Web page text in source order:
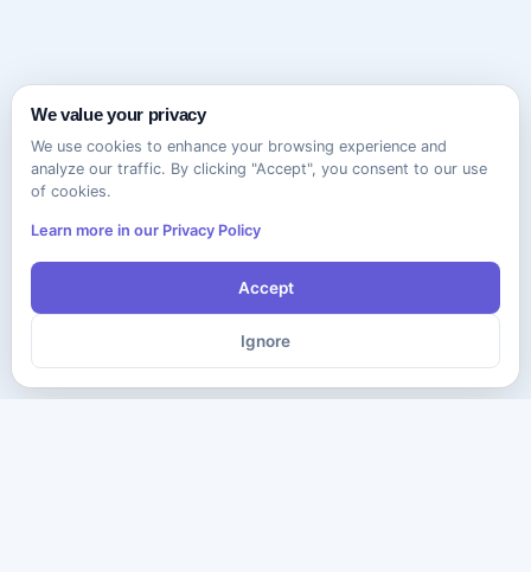
We value your privacy
We use cookies to enhance your browsing experience and
analyze our traffic. By clicking "Accept", you consent to our use
of cookies.
Learn more in our Privacy Policy
Accept
Ignore